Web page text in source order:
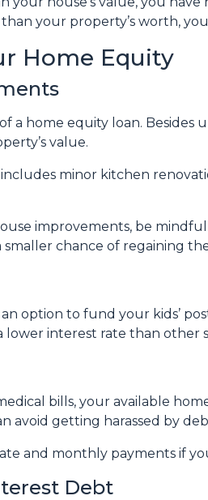
your property’s worth,
Home Equity
a home equity loan. Besides
value.
minor kitchen
improvements, be
chance of regaining
option to fund your kids’
lower interest rate than other
bills, your available
avoid getting harassed by
and monthly payments if
Debt